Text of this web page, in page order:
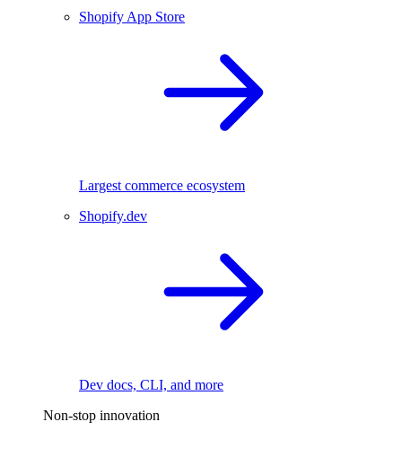
Shopify App Store
Largest commerce ecosystem
Shopify.dev
Dev docs, CLI, and more
Non-stop innovation